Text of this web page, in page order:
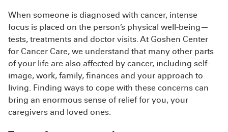
When someone is diagnosed with cancer, intense
focus is placed on the person’s physical well-being—
tests, treatments and doctor visits. At Goshen Center
for Cancer Care, we understand that many other parts
of your life are also affected by cancer, including self-
image, work, family, finances and your approach to
living. Finding ways to cope with these concerns can
bring an enormous sense of relief for you, your
caregivers and loved ones.